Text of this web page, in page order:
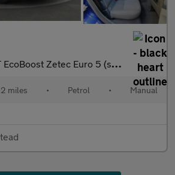
Zetec Euro 5 (s/s) 5dr
miles • Petrol • Manual